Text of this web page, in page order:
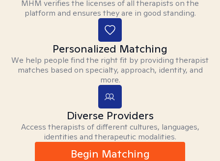
MHM verifies the licenses of all therapists on the
platform and ensures they are in good standing.
Personalized Matching
We help people find the right fit by providing therapist
matches based on specialty, approach, identity, and
more.
Diverse Providers
Access therapists of different cultures, languages,
identities and therapeutic modalities.
Begin Matching